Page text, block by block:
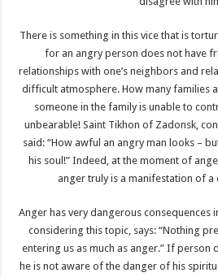
There is something in this vice that is
for an angry person does not have
relationships with one’s neighbors and
difficult atmosphere. How many families
someone in the family is unable to
unbearable! Saint Tikhon of Zadonsk,
said: “How awful an angry man looks –
his soul!” Indeed, at the moment of
anger truly is a manifestation of a
Anger has very dangerous consequences
considering this topic, says: “Nothing
entering us as much as anger.” If
he is not aware of the danger of his